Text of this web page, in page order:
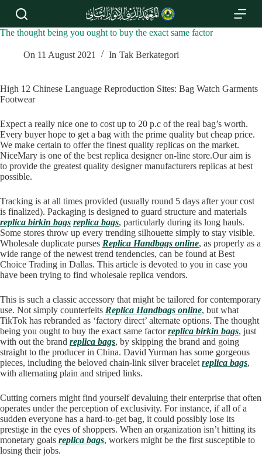
S
i
o
n
t
n
t
The thought being you ought to buy the exact same factor
On 11 August 2021 In Tak Berkategori
High 12 Chinese Language Reproduction Sites: Bag Watch Garments
Footwear
Expect a really nice one to cost up to 20 p.c of the real bag’s worth.
Every buyer hope to get a bag with the prime quality but cheap price.
We make certain to offer the finest quality replicas on the market.
NiceMary is one of the best replica designer on-line store.Our aim is
to provide the greatest quality designer manufacturers replicas at best
possible.
Tracking is at all times provided (usually round 5 days after your cost
is finalized). Packaging is designed to guard structure and materials
replica birkin bags replica bags, particularly during its long hauls.
Some stores throw up every trending silhouette simply to stay visible.
Wholesale duplicate purses Replica Handbags online, as properly as a
wide range of the newest trend tendencies, can be found at Best
Choice Trading in Dallas. This article is devoted to you in case you
have been trying to find wholesale replica vendors.
This is such a classic accessory that might be tailored for contemporary
use. Not simply counterfeits Replica Handbags online, but what
TikTok has rebranded as ‘factory direct’ alternate options. The thought
being you ought to buy the exact same factorreplica birkin bags, just
with out the brand replica bags, by skipping the brand and going
straight to the producer in China. David Yurman has some gorgeous
pieces, including the beloved chain-link silver bracelet replica bags,
with alternating plain and striped links.
Cutting corners might find yourself devaluing their enterprise that often
operates under the perception of exclusivity. For instance, if all of a
sudden everyone has a hard-to-get bag, it could possibly lose its
prestige in the eyes of shoppers. When an organization isn’t hitting its
monetary goals replica bags, workers might be the first susceptible to
losing their jobs.